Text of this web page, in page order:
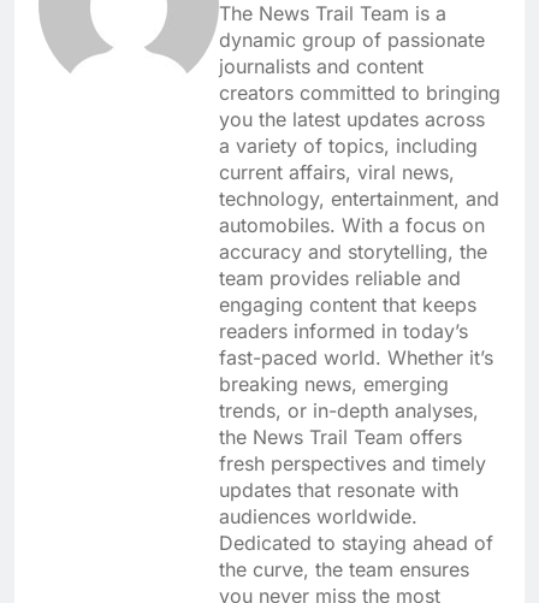
The News Trail Team is a
dynamic group of passionate
journalists and content
creators committed to bringing
you the latest updates across
a variety of topics, including
current affairs, viral news,
technology, entertainment, and
automobiles. With a focus on
accuracy and storytelling, the
team provides reliable and
engaging content that keeps
readers informed in today’s
fast-paced world. Whether it’s
breaking news, emerging
trends, or in-depth analyses,
the News Trail Team offers
fresh perspectives and timely
updates that resonate with
audiences worldwide.
Dedicated to staying ahead of
the curve, the team ensures
you never miss the most